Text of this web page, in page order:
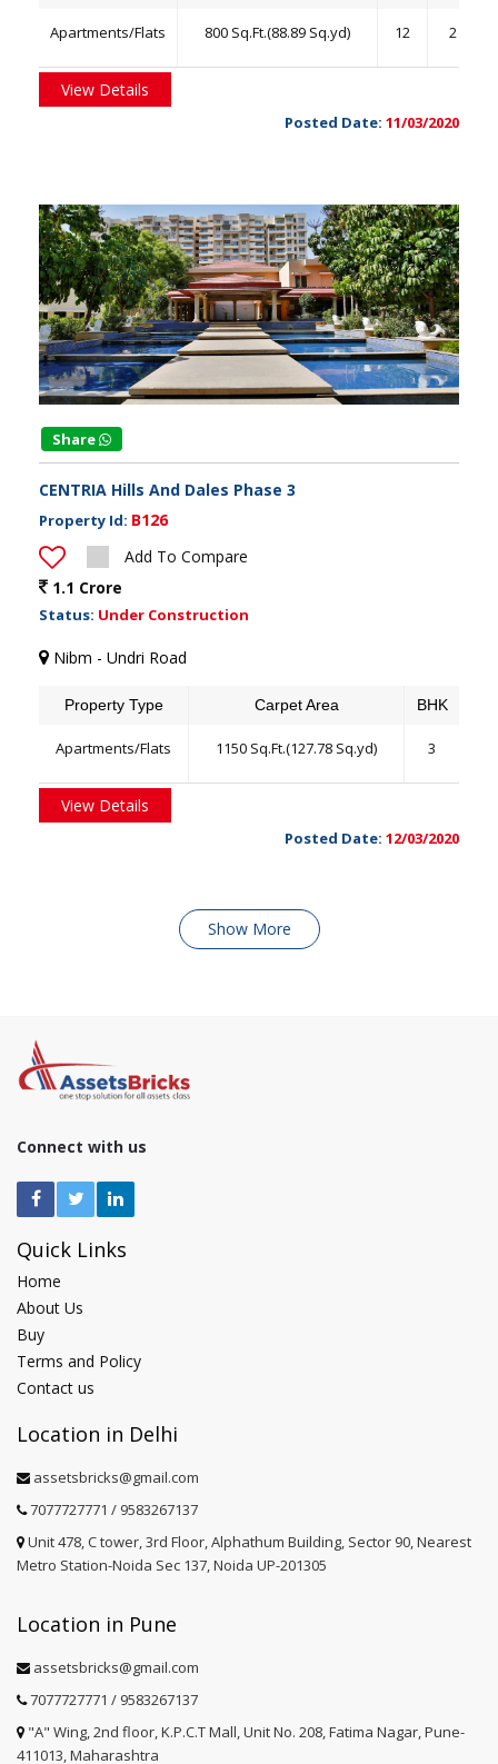
Apartments/Flats 800 Sq.Ft.(88.89 Sq.yd) 12 2
View Details
Posted Date: 11/03/2020
Share
CENTRIA Hills And Dales Phase 3
Property Id: B126
Add To Compare
1.1 Crore
Status: Under Construction
Nibm - Undri Road
Property Type Carpet Area BHK
Apartments/Flats 1150 Sq.Ft.(127.78 Sq.yd) 3
View Details
Posted Date: 12/03/2020
Show More
Connect with us
Quick Links
Home
About Us
Buy
Terms and Policy
Contact us
Location in Delhi
assetsbricks@gmail.com
7077727771 / 9583267137
Unit 478, C tower, 3rd Floor, Alphathum Building, Sector 90, Nearest
Metro Station-Noida Sec 137, Noida UP-201305
Location in Pune
assetsbricks@gmail.com
7077727771 / 9583267137
"A" Wing, 2nd floor, K.P.C.T Mall, Unit No. 208, Fatima Nagar, Pune-
411013, Maharashtra